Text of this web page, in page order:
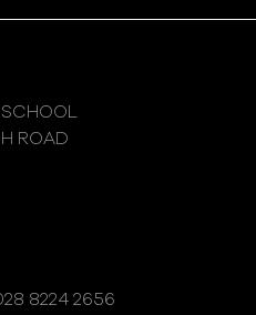
ROAD
8224 2656